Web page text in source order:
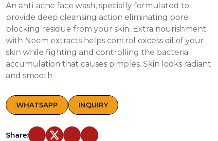
An anti-acne face wash, specially formulated to
provide deep cleansing action eliminating pore
blocking residue from your skin. Extra nourishment
with Neem extracts helps control excess oil of your
skin while fighting and controlling the bacteria
accumulation that causes pimples. Skin looks radiant
and smooth
WHATSAPP INQUIRY
Share: